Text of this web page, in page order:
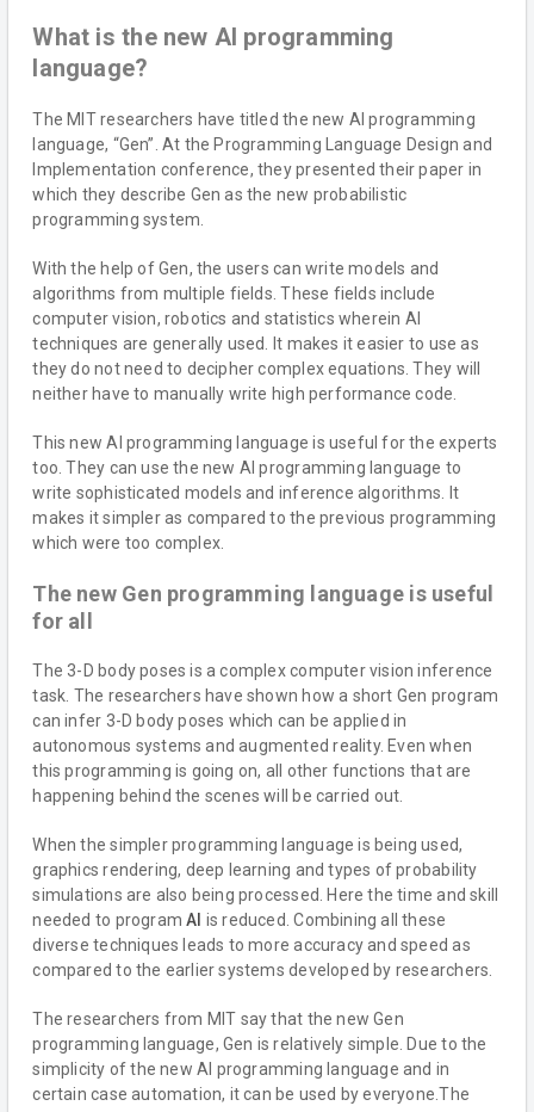
What is the new AI programming
language?
The MIT researchers have titled the new AI programming
language, “Gen”. At the Programming Language Design and
Implementation conference, they presented their paper in
which they describe Gen as the new probabilistic
programming system.
With the help of Gen, the users can write models and
algorithms from multiple fields. These fields include
computer vision, robotics and statistics wherein AI
techniques are generally used. It makes it easier to use as
they do not need to decipher complex equations. They will
neither have to manually write high performance code.
This new AI programming language is useful for the experts
too. They can use the new AI programming language to
write sophisticated models and inference algorithms. It
makes it simpler as compared to the previous programming
which were too complex.
The new Gen programming language is useful
for all
The 3-D body poses is a complex computer vision inference
task. The researchers have shown how a short Gen program
can infer 3-D body poses which can be applied in
autonomous systems and augmented reality. Even when
this programming is going on, all other functions that are
happening behind the scenes will be carried out.
When the simpler programming language is being used,
graphics rendering, deep learning and types of probability
simulations are also being processed. Here the time and skill
needed to programAI is reduced. Combining all these
diverse techniques leads to more accuracy and speed as
compared to the earlier systems developed by researchers.
The researchers from MIT say that the new Gen
programming language, Gen is relatively simple. Due to the
simplicity of the new AI programming language and in
certain case automation, it can be used by everyone.The